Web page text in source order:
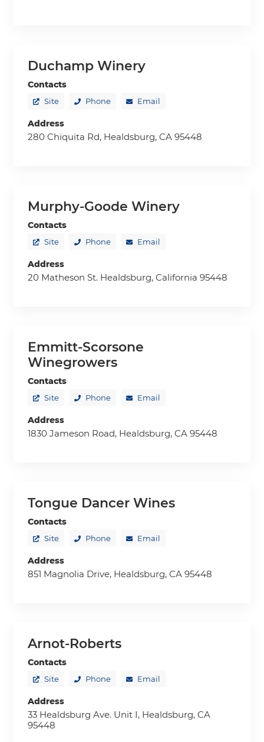
Duchamp Winery
Contacts
Site Phone Email
Address
280 Chiquita Rd, Healdsburg, CA 95448
Murphy-Goode Winery
Contacts
Site Phone Email
Address
20 Matheson St. Healdsburg, California 95448
Emmitt-Scorsone
Winegrowers
Contacts
Site Phone Email
Address
1830 Jameson Road, Healdsburg, CA 95448
Tongue Dancer Wines
Contacts
Site Phone Email
Address
851 Magnolia Drive, Healdsburg, CA 95448
Arnot-Roberts
Contacts
Site Phone Email
Address
33 Healdsburg Ave. Unit I, Healdsburg, CA
95448